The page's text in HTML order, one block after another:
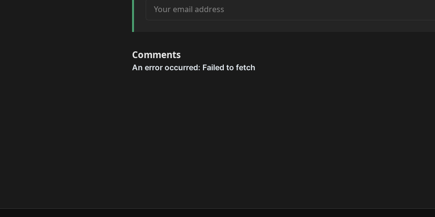
Your email address
Comments